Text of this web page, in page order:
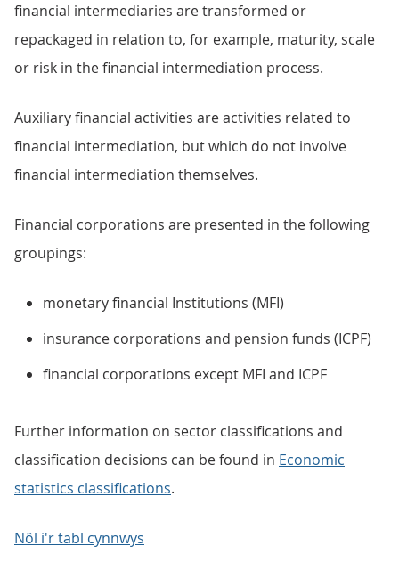
financial intermediaries are transformed or
repackaged in relation to, for example, maturity, scale
or risk in the financial intermediation process.
Auxiliary financial activities are activities related to
financial intermediation, but which do not involve
financial intermediation themselves.
Financial corporations are presented in the following
groupings:
monetary financial Institutions (MFI)
insurance corporations and pension funds (ICPF)
financial corporations except MFI and ICPF
Further information on sector classifications and
classification decisions can be found in Economic
statistics classifications.
Nôl i'r tabl cynnwys